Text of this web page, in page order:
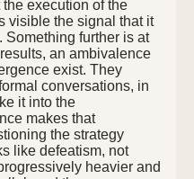
execution of the
visible the signal that it
Something further is at
an ambivalence
exist. They
conversations, in
it into the
makes that
the strategy
like defeatism, not
heavier and